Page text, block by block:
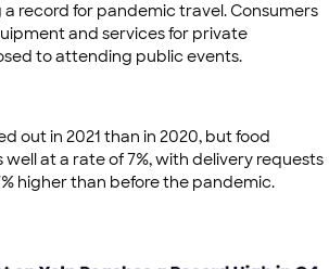
record for pandemic travel. Consumers
and services for private
to attending public events.
out in 2021 than in 2020, but food
at a rate of 7%, with delivery requests
higher than before the pandemic.